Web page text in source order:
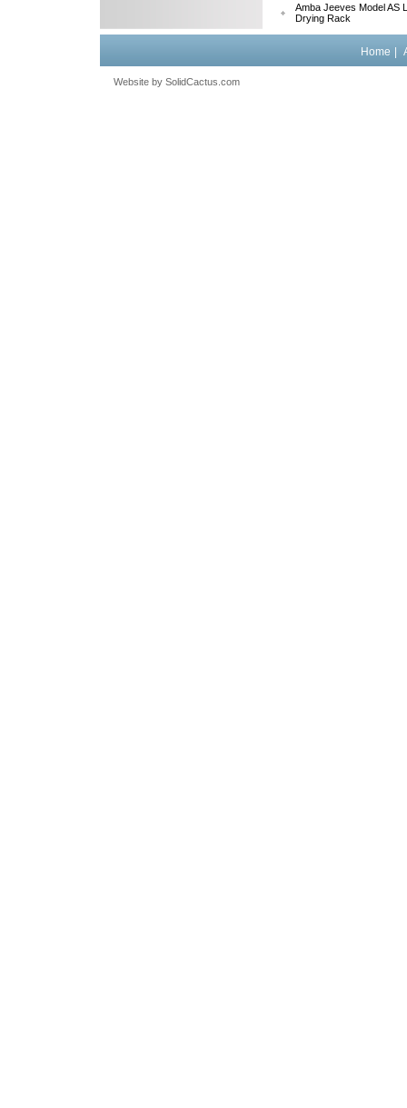
Amba Jeeves Model AS
Drying Rack
Home
Website by SolidCactus.com